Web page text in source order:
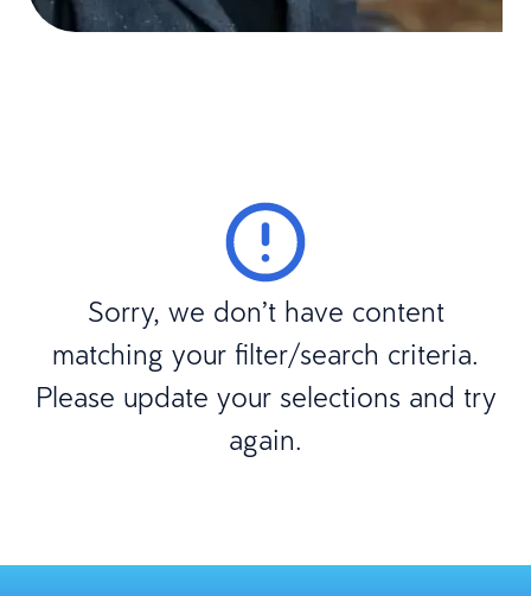
Sorry, we don’t have content
matching your filter/search criteria.
Please update your selections and try
again.